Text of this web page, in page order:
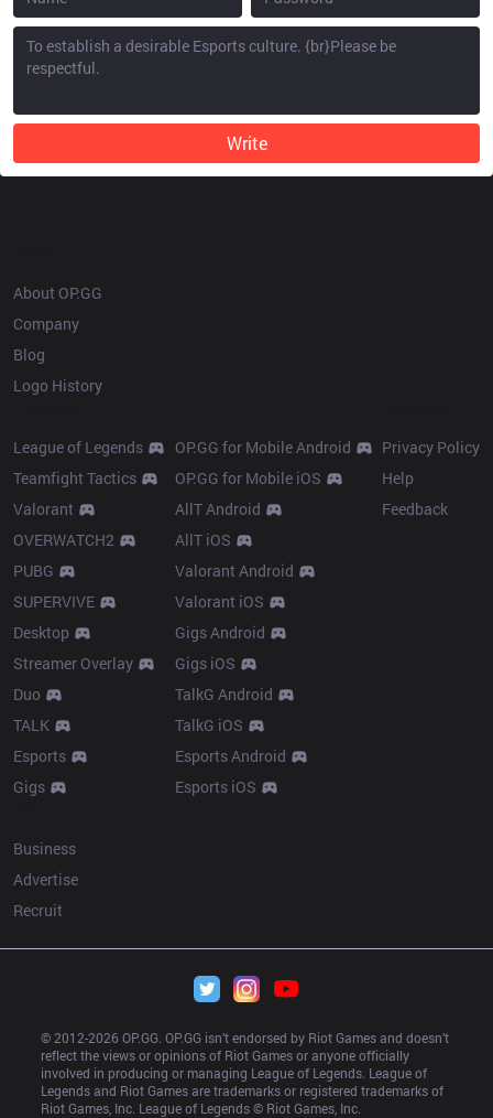
Write
About OP.GG
Company
Blog
Logo History
League of Legends
Teamfight Tactics
Valorant
OVERWATCH2
PUBG
SUPERVIVE
Desktop
Streamer Overlay
Duo
TALK
Esports
Gigs
OP.GG for Mobile Android
OP.GG for Mobile iOS
AllT Android
AllT iOS
Valorant Android
Valorant iOS
Gigs Android
Gigs iOS
TalkG Android
TalkG iOS
Esports Android
Esports iOS
Privacy Policy
Help
Feedback
Business
Advertise
Recruit
© 2012-2026 OP.GG. OP.GG isn’t endorsed by Riot Games and doesn’t
reflect the views or opinions of Riot Games or anyone officially
involved in producing or managing League of Legends. League of
Legends and Riot Games are trademarks or registered trademarks of
Riot Games, Inc. League of Legends © Riot Games, Inc.